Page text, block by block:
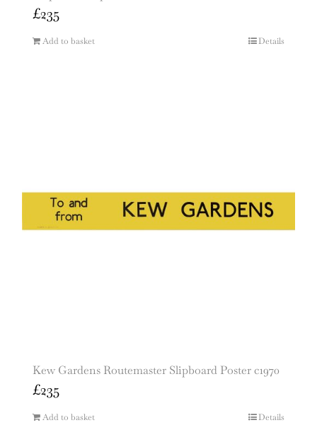
£235
Add to basket Details
Kew Gardens Routemaster Slipboard Poster c1970
£235
Add to basket Details